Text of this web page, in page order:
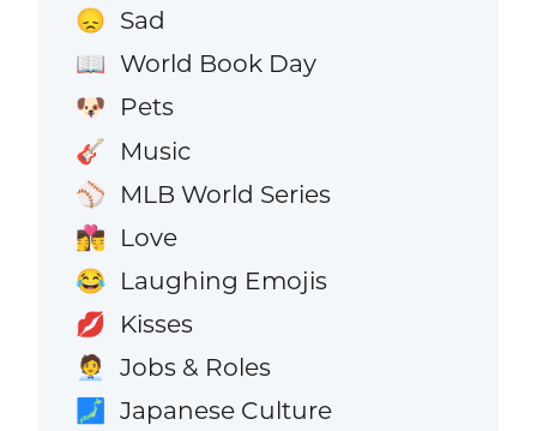
😞 Sad
📖 World Book Day
🐶 Pets
🎸 Music
⚾ MLB World Series
👩‍❤️‍💋‍👨 Love
😂 Laughing Emojis
💋 Kisses
🧑‍💼 Jobs & Roles
🗾 Japanese Culture